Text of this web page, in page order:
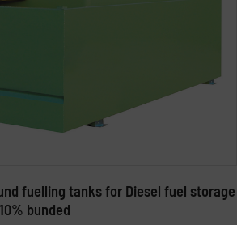
fuelling tanks for Diesel fuel storage
bunded